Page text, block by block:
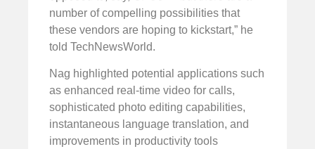
number of compelling possibilities that
these vendors are hoping to kickstart,” he
told TechNewsWorld.
Nag highlighted potential applications such
as enhanced real-time video for calls,
sophisticated photo editing capabilities,
instantaneous language translation, and
improvements in productivity tools